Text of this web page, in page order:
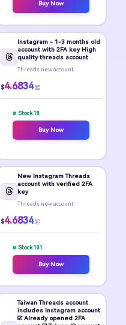
Buy Now
Instagram - 1-3 months old
account with 2FA key High
quality threads account
Threads new account
$4.6834 起
Stock 18
Buy Now
New Instagram Threads
account with verified 2FA
key
Threads new account
$4.6834 起
Stock 101
Buy Now
Taiwan Threads account
includes Instagram account
☑️ Already opened 2FA